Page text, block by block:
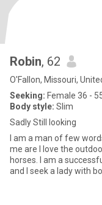
Robin, 62
O'Fallon, Missouri,
Seeking: Female 36 -
Body style: Slim
Sadly Still looking
I am a man of few
me are I love the
horses. I am a
and I seek a lady with